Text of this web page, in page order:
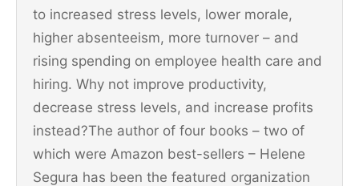
to increased stress levels, lower morale,
higher absenteeism, more turnover – and
rising spending on employee health care and
hiring. Why not improve productivity,
decrease stress levels, and increase profits
instead?The author of four books – two of
which were Amazon best-sellers – Helene
Segura has been the featured organization